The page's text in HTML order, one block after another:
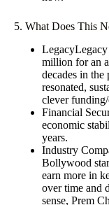
5. What Does This
million for an
decades in the
resonated,
clever
Financial
economic
years.
Industry
Bollywood
earn more in
over time and
sense, Prem